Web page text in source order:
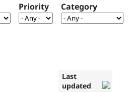
Priority Category
Last
updated